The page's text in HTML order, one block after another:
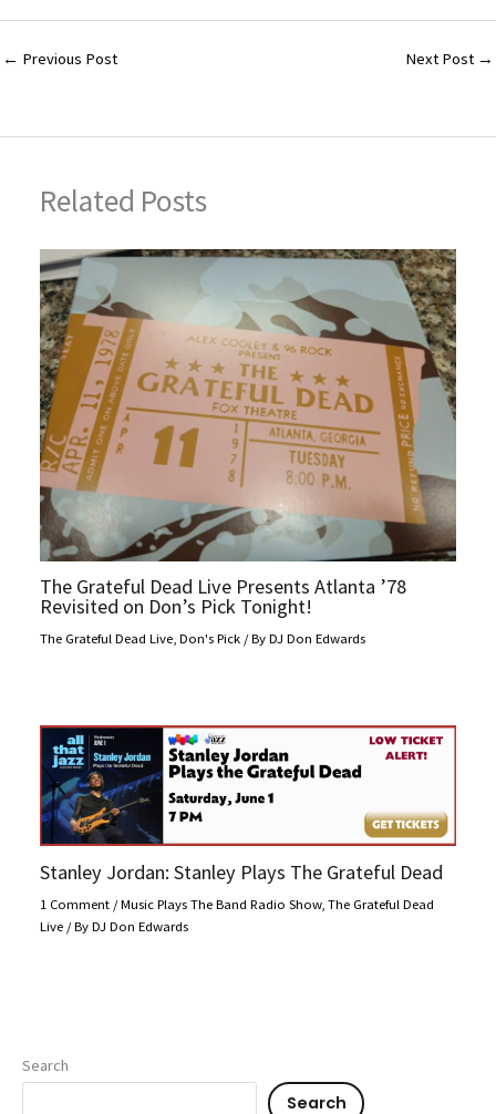
ai
l
m
bl
er tt ar
← Previous Post Next Post →
Related Posts
The Grateful Dead Live Presents Atlanta ’78
Revisited on Don’s Pick Tonight!
The Grateful Dead Live,Don's Pick / ByDJ Don Edwards
Stanley Jordan: Stanley Plays The Grateful Dead
1 Comment /Music Plays The Band Radio Show,The Grateful Dead
Live / ByDJ Don Edwards
Search
Search